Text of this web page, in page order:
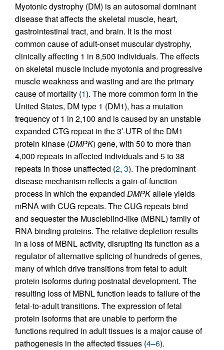
Myotonic dystrophy (DM) is an autosomal dominant
disease that affects the skeletal muscle, heart,
gastrointestinal tract, and brain. It is the most
common cause of adult-onset muscular dystrophy,
clinically affecting 1 in 8,500 individuals. The effects
on skeletal muscle include myotonia and progressive
muscle weakness and wasting and are the primary
cause of mortality (1). The more common form in the
United States, DM type 1 (DM1), has a mutation
frequency of 1 in 2,100 and is caused by an unstable
expanded CTG repeat in the 3′-UTR of the DM1
protein kinase (DMPK) gene, with 50 to more than
4,000 repeats in affected individuals and 5 to 38
repeats in those unaffected (2, 3). The predominant
disease mechanism reflects a gain-of-function
process in which the expanded DMPKallele yields
mRNA with CUG repeats. The CUG repeats bind
and sequester the Muscleblind-like (MBNL) family of
RNA binding proteins. The relative depletion results
in a loss of MBNL activity, disrupting its function as a
regulator of alternative splicing of hundreds of genes,
many of which drive transitions from fetal to adult
protein isoforms during postnatal development. The
resulting loss of MBNL function leads to failure of the
fetal-to-adult transitions. The expression of fetal
protein isoforms that are unable to perform the
functions required in adult tissues is a major cause of
pathogenesis in the affected tissues (4–6).